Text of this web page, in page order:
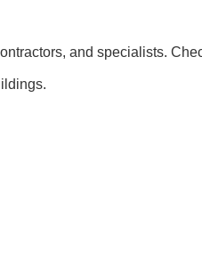
and specialists.